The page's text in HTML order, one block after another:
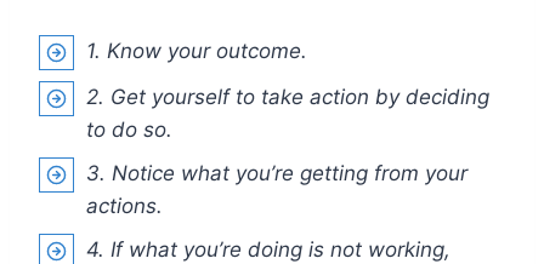
1. Know your outcome.
2. Get yourself to take action by deciding
to do so.
3. Notice what you’re getting from your
actions.
4. If what you’re doing is not working,